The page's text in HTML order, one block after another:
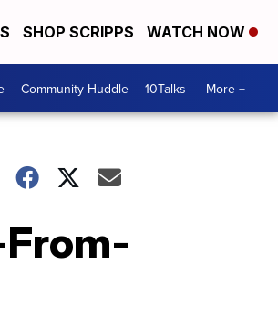
SHOP SCRIPPS WATCH NOW
Community Huddle 10Talks More +